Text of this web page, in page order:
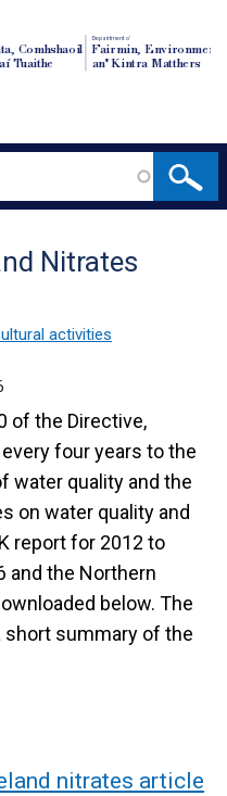
Comhshaoil
Tuaithe
Depairtment o'
Fairmin, Environment
an' Kintra Matthers
Nitrates
activities
of the Directive,
four years to the
water quality and the
on water quality and
report for 2012 to
and the Northern
below. The
short summary of the
nitrates article